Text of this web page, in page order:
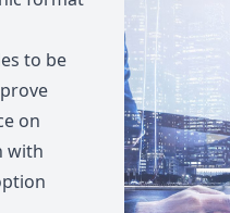
to be
on
with